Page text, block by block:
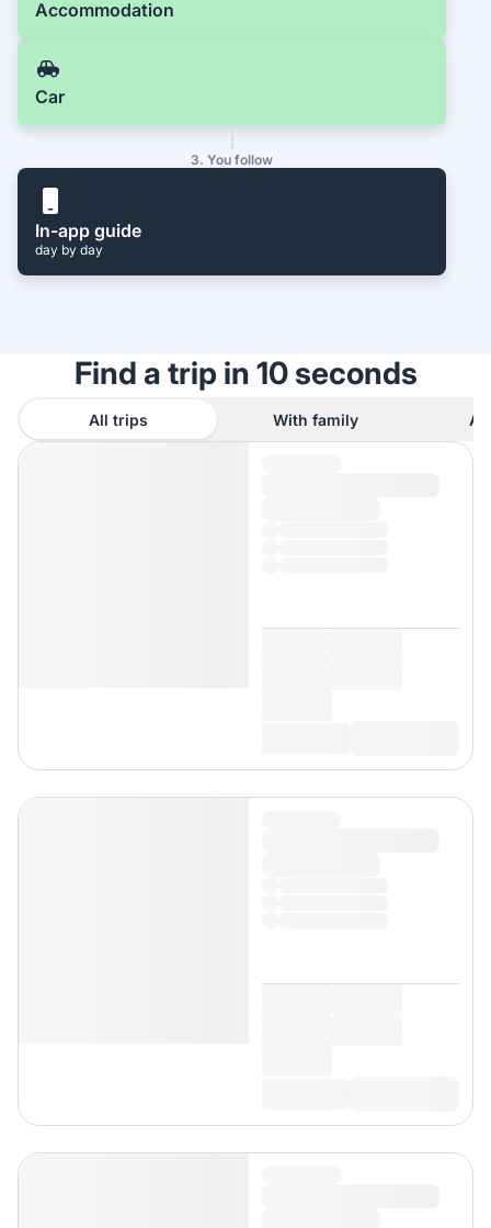
Accommodation
Car
3. You follow
In-app guide
day by day
Find a trip in 10 seconds
All trips With family